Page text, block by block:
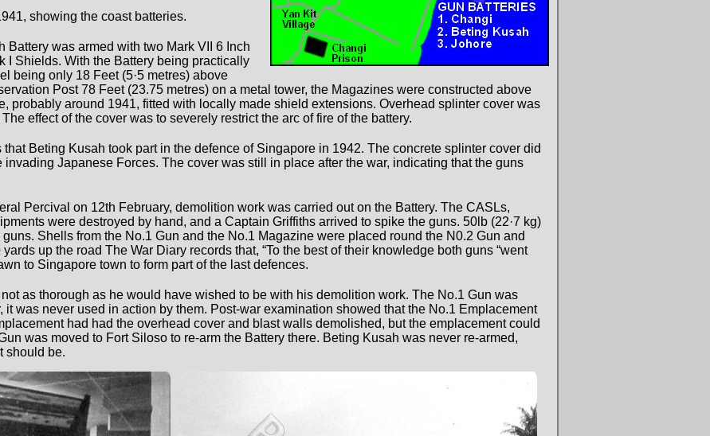
showing the coast batteries.
Battery was armed with two Mark VII 6 Inch
I Shields. With the Battery being practically
being only 18 Feet (5·5 metres) above
Post 78 Feet (23.75 metres) on a metal tower, the Magazines were constructed above
probably around 1941, fitted with locally made shield extensions. Overhead splinter cover was
effect of the cover was to severely restrict the arc of fire of the battery.
Beting Kusah took part in the defence of Singapore in 1942. The concrete splinter cover did
invading Japanese Forces. The cover was still in place after the war, indicating that the guns
Percival on 12th February, demolition work was carried out on the Battery. The CASLs,
were destroyed by hand, and a Captain Griffiths arrived to spike the guns. 50lb (22·7 kg)
Shells from the No.1 Gun and the No.1 Magazine were placed round the N0.2 Gun and
up the road The War Diary records that, “To the best of their knowledge both guns “went
to Singapore town to form part of the last defences.
as thorough as he would have wished to be with his demolition work. The No.1 Gun was
it was never used in action by them. Post-war examination showed that the No.1 Emplacement
had had the overhead cover and blast walls demolished, but the emplacement could
was moved to Fort Siloso to re-arm the Battery there. Beting Kusah was never re-armed,
should be.